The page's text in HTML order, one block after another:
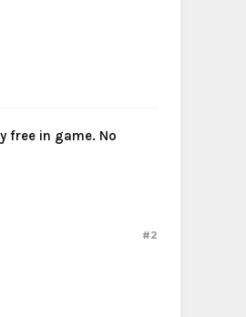
free in game. No
#2